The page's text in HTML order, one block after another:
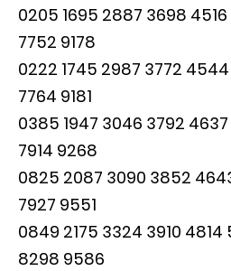
0205 1695 2887 3698
7752 9178
0222 1745 2987 3772
7764 9181
0385 1947 3046 3792
7914 9268
0825 2087 3090 3852
7927 9551
0849 2175 3324 3910
8298 9586